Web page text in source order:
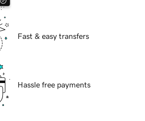
Fast & easy transfers
Hassle free payments